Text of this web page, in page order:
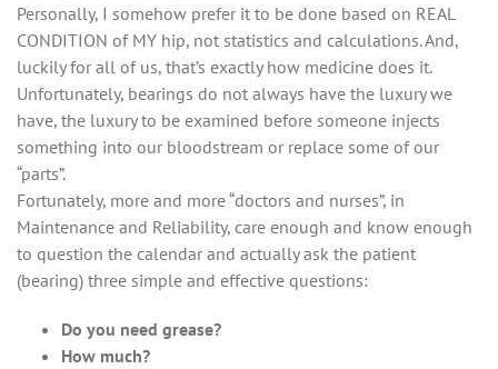
Personally, I somehow prefer it to be done based on REAL
CONDITION of MY hip, not statistics and calculations. And,
luckily for all of us, that’s exactly how medicine does it.
Unfortunately, bearings do not always have the luxury we
have, the luxury to be examined before someone injects
something into our bloodstream or replace some of our
“parts”.
Fortunately, more and more “doctors and nurses”, in
Maintenance and Reliability, care enough and know enough
to question the calendar and actually ask the patient
(bearing) three simple and effective questions:
Do you need grease?
How much?